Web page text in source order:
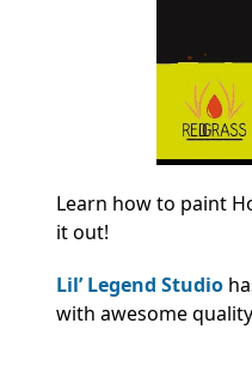
Learn how to paint
it out!
Lil’ Legend Studio
with awesome